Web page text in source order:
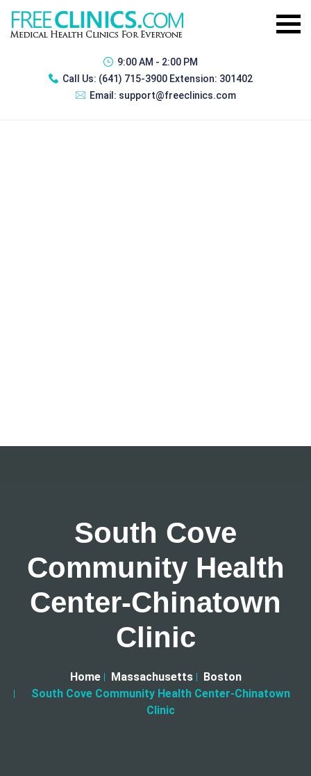
9:00 AM - 2:00 PM
Call Us: (641) 715-3900 Extension: 301402
Email: support@freeclinics.com
South Cove
Community Health
Center-Chinatown
Clinic
Home Massachusetts
Boston
South Cove Community Health Center-Chinatown
Clinic